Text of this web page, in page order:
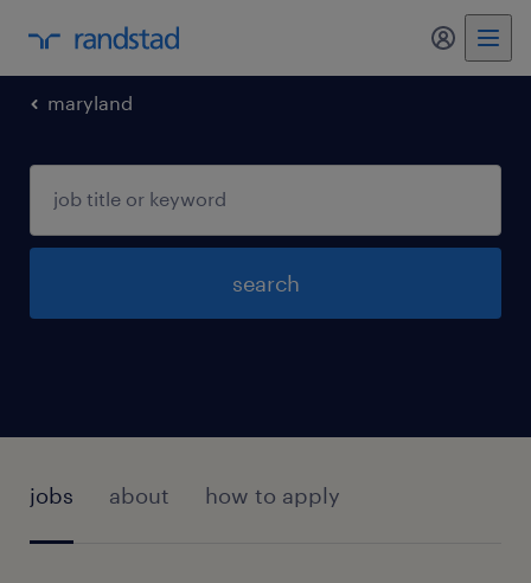
my
maryland
search
jobs about how to apply